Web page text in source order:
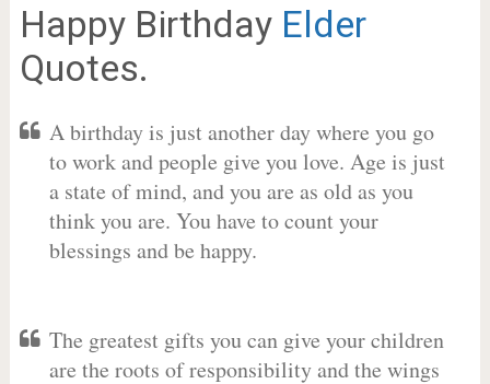
Happy Birthday Elder
Quotes.
A birthday is just another day where you go
to work and people give you love. Age is just
a state of mind, and you are as old as you
think you are. You have to count your
blessings and be happy.
The greatest gifts you can give your children
are the roots of responsibility and the wings